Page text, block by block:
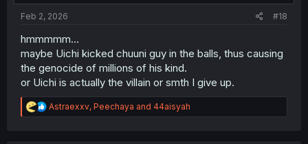
Feb 2, 2026 #18
hmmmmm…
maybe Uichi kicked chuuni guy in the balls, thus causing
the genocide of millions of his kind.
or Uichi is actually the villain or smth I give up.
R
e
Astraexxv, Peechaya and 44aisyah